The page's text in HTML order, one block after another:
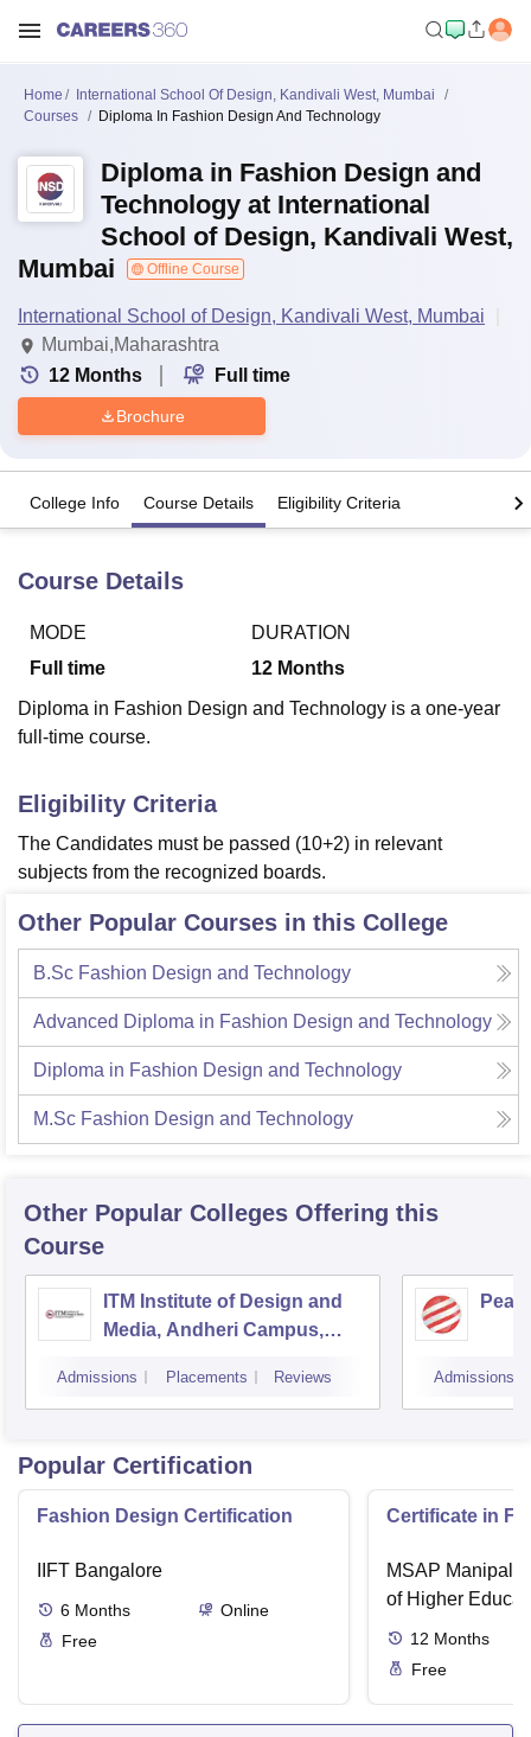
Lucknow
King George Medical College Lucknow
UniversityCalcutta University
Guru Gobind Singh Indraprastha
Agricultural University, Anand
of Fundamental Research, Mumbai
College Of Nursing, Mumbai
Christian College
Loyola College Crescent College HITS Chennai
Guru Nanak Institute Of Hotel Management, Kolkata
Sciences CompetitionPharmacyAnimation and Design
ReviewsAmrita Vishwa Vidyapeetham ReviewsIBS Hyderabad
Home
International School Of Design, Kandivali West, Mumbai
Courses
Diploma In Fashion Design And Technology
Diploma in Fashion Design and
Technology at International
School of Design, Kandivali West,
Mumbai
Offline Course
International School of Design, Kandivali West, Mumbai
Mumbai,Maharashtra
12 Months Full time
Brochure
College Info Course Details Eligibility Criteria
Course Details
MODE
Full time
DURATION
12 Months
Diploma in Fashion Design and Technology is a one-year
full-time course.
Eligibility Criteria
The Candidates must be passed (10+2) in relevant
subjects from the recognized boards.
Other Popular Courses in this College
B.Sc Fashion Design and Technology
Advanced Diploma in Fashion Design and Technology
Diploma in Fashion Design and Technology
M.Sc Fashion Design and Technology
Other Popular Colleges Offering this
Course
ITM Institute of Design and
Media, Andheri Campus,
Admissions Placements Reviews Admissions
Popular Certification
Fashion Design Certification
IIFT Bangalore
6 Months
Online
Free
Certificate in
MSAP Manipal,
of Higher
12 Months
Free